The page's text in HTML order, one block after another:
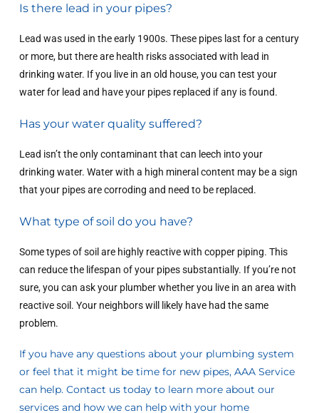
Is there lead in your pipes?
Lead was used in the early 1900s. These pipes last for a century
or more, but there are health risks associated with lead in
drinking water. If you live in an old house, you can test your
water for lead and have your pipes replaced if any is found.
Has your water quality suffered?
Lead isn’t the only contaminant that can leech into your
drinking water. Water with a high mineral content may be a sign
that your pipes are corroding and need to be replaced.
What type of soil do you have?
Some types of soil are highly reactive with copper piping. This
can reduce the lifespan of your pipes substantially. If you’re not
sure, you can ask your plumber whether you live in an area with
reactive soil. Your neighbors will likely have had the same
problem.
If you have any questions about your plumbing system
or feel that it might be time for new pipes, AAA Service
can help. Contact us todayto learn more about our
services and how we can help with your home